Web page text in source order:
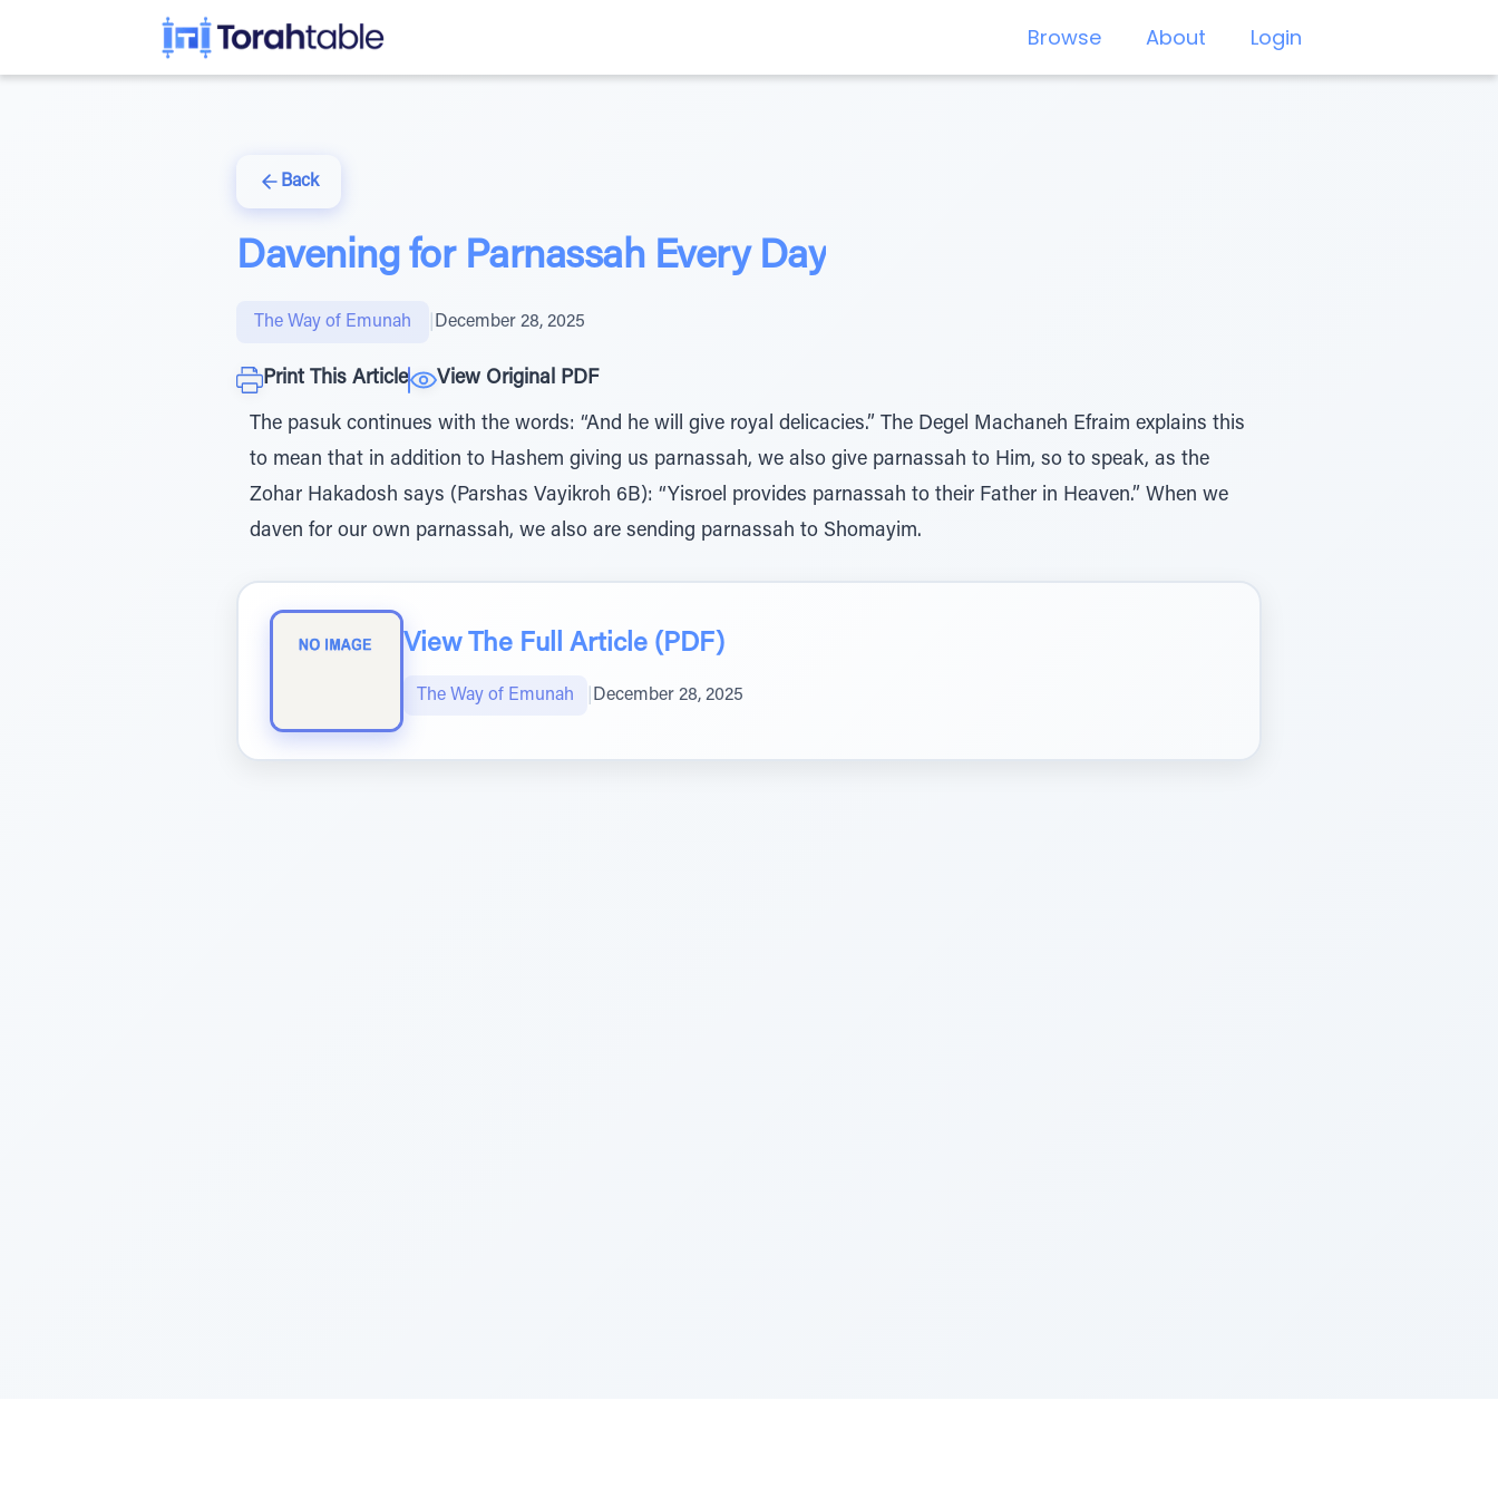
Browse About Login
Back
Davening for Parnassah Every Day
The Way of Emunah December 28, 2025
Print This Article View Original PDF
The pasuk continues with the words: “And he will give royal delicacies.” The Degel Machaneh Efraim explains this
to mean that in addition to Hashem giving us parnassah, we also give parnassah to Him, so to speak, as the
Zohar Hakadosh says (Parshas Vayikroh 6B): “Yisroel provides parnassah to their Father in Heaven.” When we
daven for our own parnassah, we also are sending parnassah to Shomayim.
View The Full Article (PDF)
The Way of Emunah December 28, 2025